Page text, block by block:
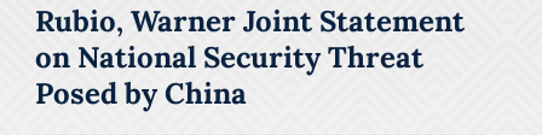
Rubio, Warner Joint Statement
on National Security Threat
Posed by China